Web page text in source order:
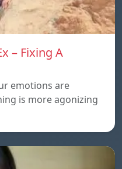
– Fixing A
emotions are
is more agonizing